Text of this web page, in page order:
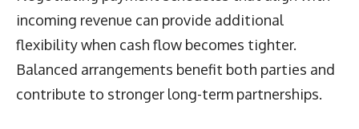
incoming revenue can provide additional
flexibility when cash flow becomes tighter.
Balanced arrangements benefit both parties and
contribute to stronger long-term partnerships.